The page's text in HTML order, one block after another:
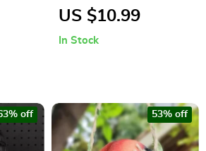
Function Desk
US $10.99
In Stock
off 53% off